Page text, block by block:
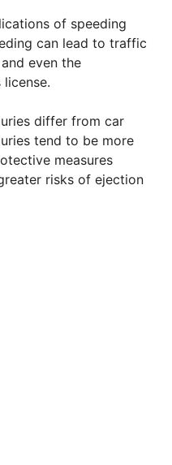
of speeding
can lead to traffic
even the
license.
differ from car
tend to be more
measures
risks of ejection